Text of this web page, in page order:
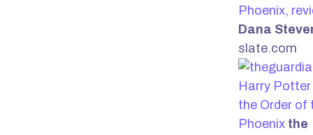
Phoenix,
Dana
slate.com
Harry Potter
the Order of
Phoenix the